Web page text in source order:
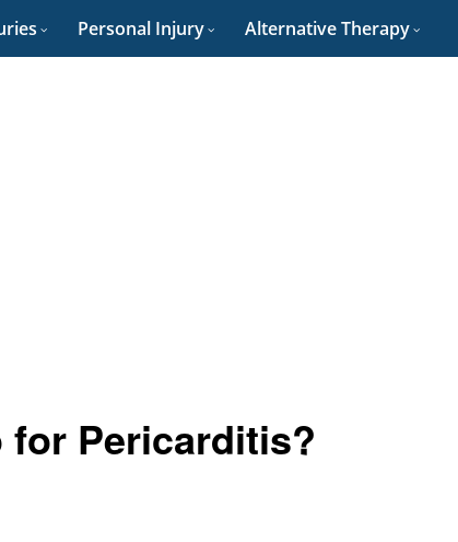
Personal Injury Alternative Therapy
for Pericarditis?